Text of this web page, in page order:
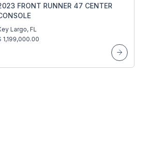
FRONT RUNNER 47 CENTER
Largo, FL
1,199,000.00